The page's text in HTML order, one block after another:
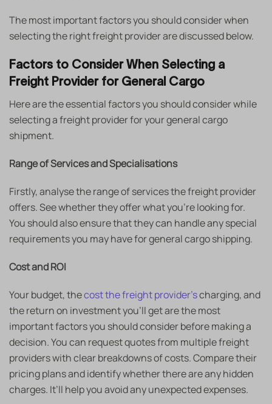
The most important factors you should consider when
selecting the right freight provider are discussed below.
Factors to Consider When Selecting a
Freight Provider for General Cargo
Here are the essential factors you should consider while
selecting a freight provider for your general cargo
shipment.
Range of Services and Specialisations
Firstly, analyse the range of services the freight provider
offers. See whether they offer what you’re looking for.
You should also ensure that they can handle any special
requirements you may have for general cargo shipping.
Cost and ROI
Your budget, thecost the freight provider’scharging, and
the return on investment you’ll get are the most
important factors you should consider before making a
decision. You can request quotes from multiple freight
providers with clear breakdowns of costs. Compare their
pricing plans and identify whether there are any hidden
charges. It’ll help you avoid any unexpected expenses.